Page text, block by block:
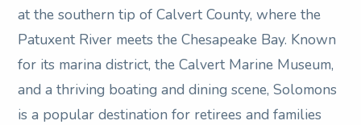
at the southern tip of Calvert County, where the
Patuxent River meets the Chesapeake Bay. Known
for its marina district, the Calvert Marine Museum,
and a thriving boating and dining scene, Solomons
is a popular destination for retirees and families